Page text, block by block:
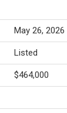
May 26, 2026
Listed
$464,000